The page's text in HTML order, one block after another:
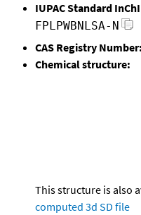
IUPAC Standard
FPLPWBNLSA-N
CAS Registry Number:
Chemical structure:
This structure is also
computed 3d SD file